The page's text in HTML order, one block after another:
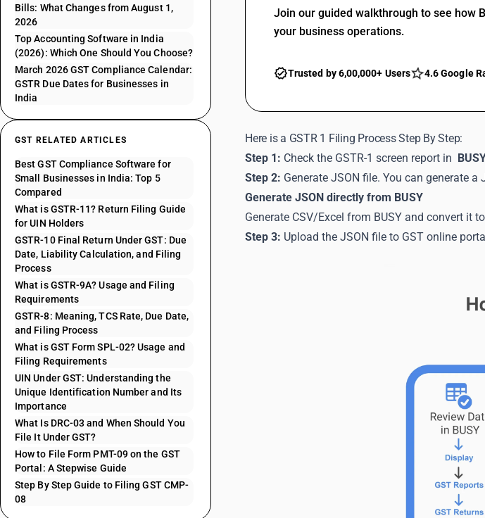
Bills: What Changes from August 1,
2026
Top Accounting Software in India
(2026): Which One Should You Choose?
March 2026 GST Compliance Calendar:
GSTR Due Dates for Businesses in
India
GST RELATED ARTICLES
Best GST Compliance Software for
Small Businesses in India: Top 5
Compared
What is GSTR-11? Return Filing Guide
for UIN Holders
GSTR-10 Final Return Under GST: Due
Date, Liability Calculation, and Filing
Process
What is GSTR-9A? Usage and Filing
Requirements
GSTR-8: Meaning, TCS Rate, Due Date,
and Filing Process
What is GST Form SPL-02? Usage and
Filing Requirements
UIN Under GST: Understanding the
Unique Identification Number and Its
Importance
What Is DRC-03 and When Should You
File It Under GST?
How to File Form PMT-09 on the GST
Portal: A Stepwise Guide
Step By Step Guide to Filing GST CMP-
08
Join our guided walkthrough to see how
your business operations.
Trusted by 6,00,000+ Users 4.6 Google
Here is a GSTR 1 Filing Process Step By Step:
Step 1: Check the GSTR-1 screen report in
Step 2: Generate JSON file. You can generate
Generate JSON directly from BUSY
Generate CSV/Excel from BUSY and convert it
Step 3: Upload the JSON file to GST online